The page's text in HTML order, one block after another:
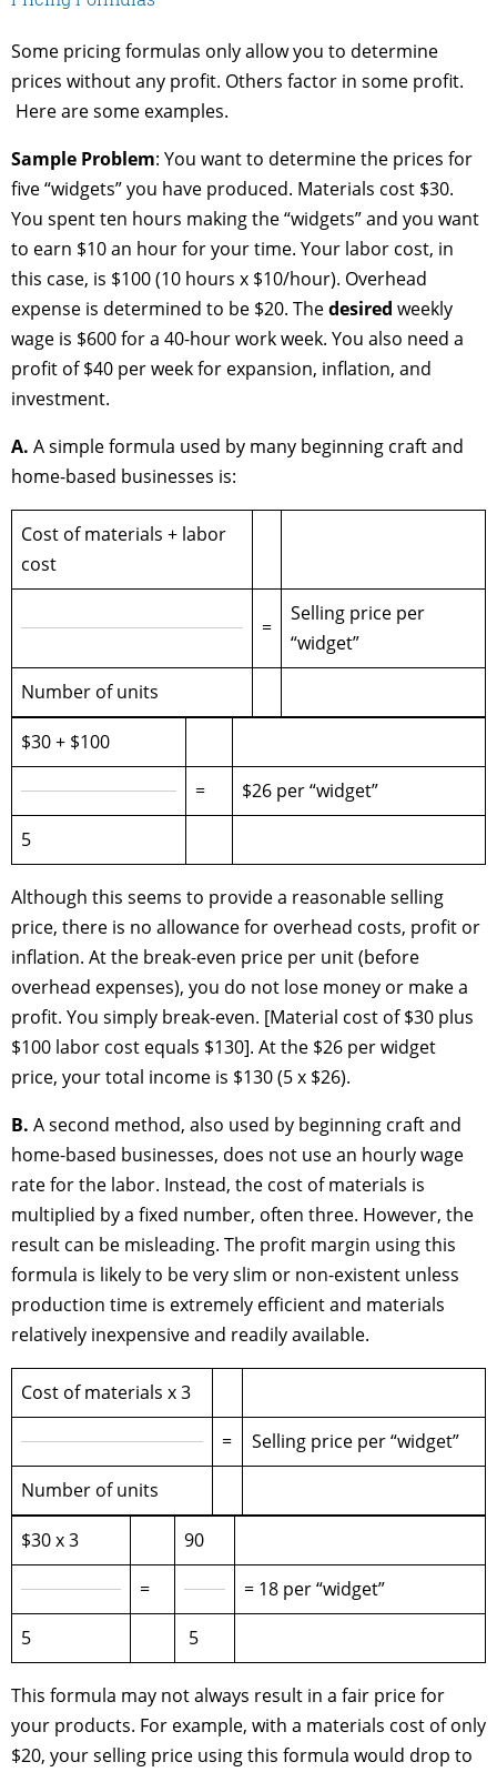
Some pricing formulas only allow you to determine
prices without any profit. Others factor in some profit.
Here are some examples.
Sample Problem: You want to determine the prices for
five “widgets” you have produced. Materials cost $30.
You spent ten hours making the “widgets” and you want
to earn $10 an hour for your time. Your labor cost, in
this case, is $100 (10 hours x $10/hour). Overhead
expense is determined to be $20. Thedesired weekly
wage is $600 for a 40-hour work week. You also need a
profit of $40 per week for expansion, inflation, and
investment.
A. A simple formula used by many beginning craft and
home-based businesses is:
Cost of materials + labor
cost
=
Selling price per
“widget”
Number of units
$30 + $100
=
$26 per “widget”
5
Although this seems to provide a reasonable selling
price, there is no allowance for overhead costs, profit or
inflation. At the break-even price per unit (before
overhead expenses), you do not lose money or make a
profit. You simply break-even. [Material cost of $30 plus
$100 labor cost equals $130]. At the $26 per widget
price, your total income is $130 (5 x $26).
B. A second method, also used by beginning craft and
home-based businesses, does not use an hourly wage
rate for the labor. Instead, the cost of materials is
multiplied by a fixed number, often three. However, the
result can be misleading. The profit margin using this
formula is likely to be very slim or non-existent unless
production time is extremely efficient and materials
relatively inexpensive and readily available.
Cost of materials x 3
=
Selling price per “widget”
Number of units
$30 x 3
90
=
= 18 per “widget”
5
5
This formula may not always result in a fair price for
your products. For example, with a materials cost of only
$20, your selling price using this formula would drop to